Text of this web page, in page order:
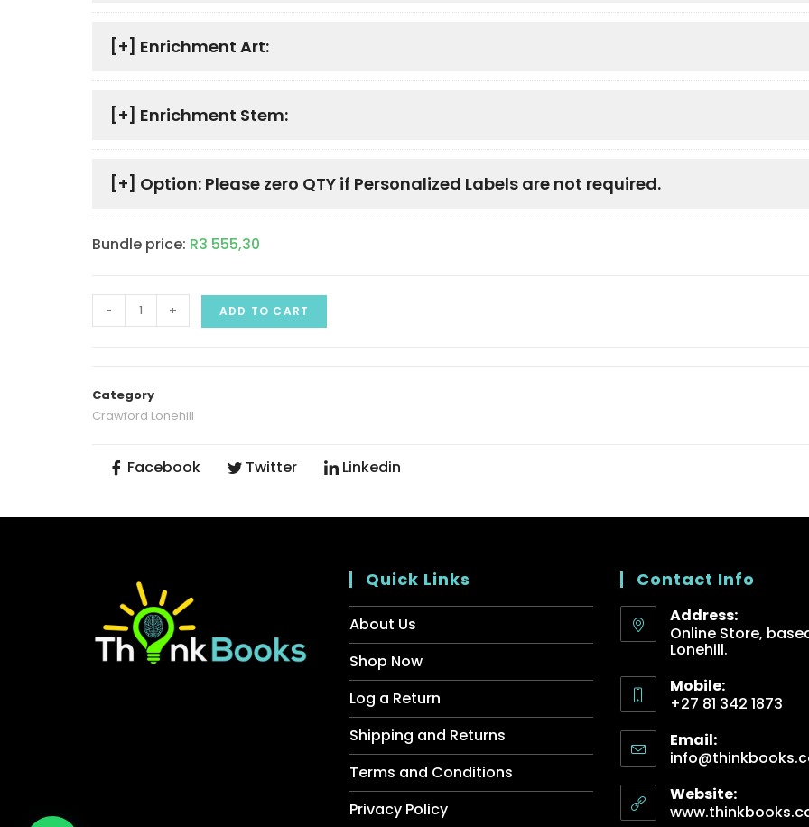
[+] Enrichment Art:
[+] Enrichment Stem:
[+] Option: Please zero QTY if Personalized Labels are not required.
Bundle price: R3 555,30
- + ADD TO CART
Category
Crawford Lonehill
Facebook Twitter Linkedin
Quick Links
About Us
Shop Now
Log a Return
Shipping and Returns
Terms and Conditions
Privacy Policy
Contact Info
Address:
Online Store,
Lonehill.
Mobile:
+27 81 342 1873
Email:
Website: